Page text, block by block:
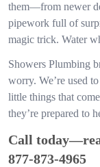
them—from newer
pipework full of
magic trick. Water
Showers Plumbing
worry. We’re used
little things that
they’re prepared to
Call
877-873-4965